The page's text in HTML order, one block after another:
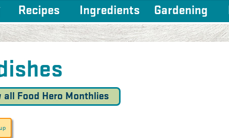
Recipes Ingredients Gardening
all Food Hero Monthlies